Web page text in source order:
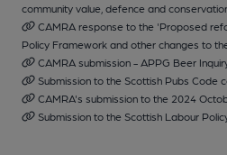
community value, defence and
CAMRA response to the 'Proposed
Policy Framework and other changes to
CAMRA submission - APPG Beer
Submission to the Scottish Pubs Code
CAMRA's submission to the 2024
Submission to the Scottish Labour